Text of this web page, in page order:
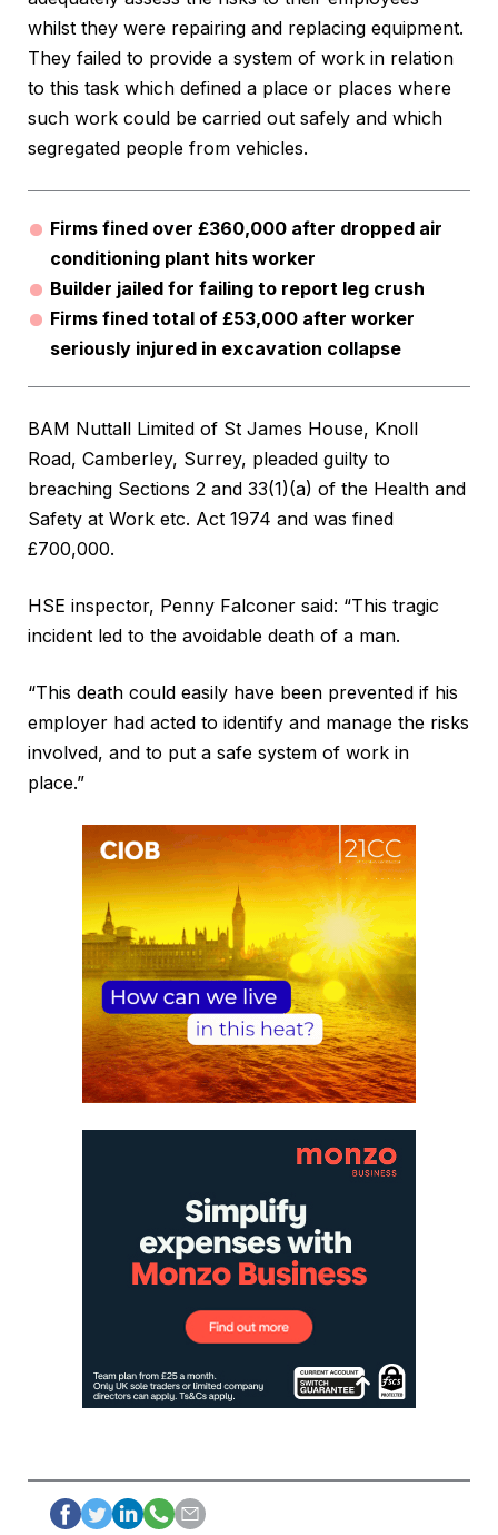
whilst they were repairing and replacing equipment.
They failed to provide a system of work in relation
to this task which defined a place or places where
such work could be carried out safely and which
segregated people from vehicles.
Firms fined over £360,000 after dropped air
conditioning plant hits worker
Builder jailed for failing to report leg crush
Firms fined total of £53,000 after worker
seriously injured in excavation collapse
BAM Nuttall Limited of St James House, Knoll
Road, Camberley, Surrey, pleaded guilty to
breaching Sections 2 and 33(1)(a) of the Health and
Safety at Work etc. Act 1974 and was fined
£700,000.
HSE inspector, Penny Falconer said: “This tragic
incident led to the avoidable death of a man.
“This death could easily have been prevented if his
employer had acted to identify and manage the risks
involved, and to put a safe system of work in
place.”